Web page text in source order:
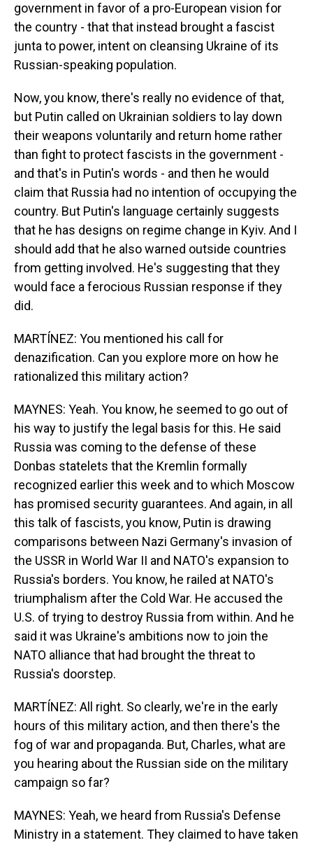
government in favor of a pro-European vision for
the country - that that instead brought a fascist
junta to power, intent on cleansing Ukraine of its
Russian-speaking population.
Now, you know, there's really no evidence of that,
but Putin called on Ukrainian soldiers to lay down
their weapons voluntarily and return home rather
than fight to protect fascists in the government -
and that's in Putin's words - and then he would
claim that Russia had no intention of occupying the
country. But Putin's language certainly suggests
that he has designs on regime change in Kyiv. And I
should add that he also warned outside countries
from getting involved. He's suggesting that they
would face a ferocious Russian response if they
did.
MARTÍNEZ: You mentioned his call for
denazification. Can you explore more on how he
rationalized this military action?
MAYNES: Yeah. You know, he seemed to go out of
his way to justify the legal basis for this. He said
Russia was coming to the defense of these
Donbas statelets that the Kremlin formally
recognized earlier this week and to which Moscow
has promised security guarantees. And again, in all
this talk of fascists, you know, Putin is drawing
comparisons between Nazi Germany's invasion of
the USSR in World War II and NATO's expansion to
Russia's borders. You know, he railed at NATO's
triumphalism after the Cold War. He accused the
U.S. of trying to destroy Russia from within. And he
said it was Ukraine's ambitions now to join the
NATO alliance that had brought the threat to
Russia's doorstep.
MARTÍNEZ: All right. So clearly, we're in the early
hours of this military action, and then there's the
fog of war and propaganda. But, Charles, what are
you hearing about the Russian side on the military
campaign so far?
MAYNES: Yeah, we heard from Russia's Defense
Ministry in a statement. They claimed to have taken